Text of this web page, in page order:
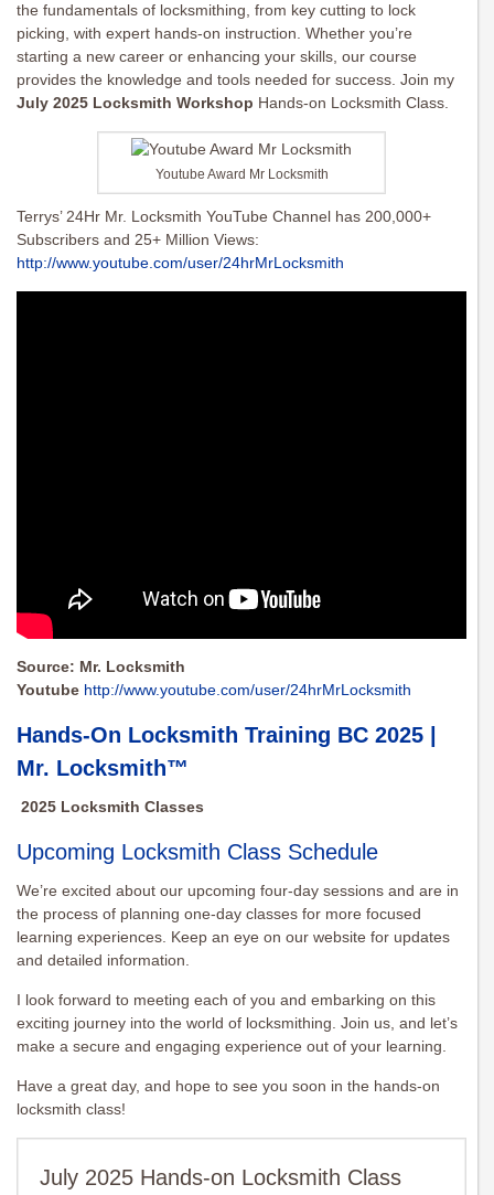
the fundamentals of locksmithing, from key cutting to lock
picking, with expert hands-on instruction. Whether you’re
starting a new career or enhancing your skills, our course
provides the knowledge and tools needed for success. Join my
July 2025 Locksmith Workshop Hands-on Locksmith Class.
Youtube Award Mr Locksmith
Terrys’ 24Hr Mr. Locksmith YouTube Channel has 200,000+
Subscribers and 25+ Million Views:
http://www.youtube.com/user/24hrMrLocksmith
Source: Mr. Locksmith
Youtube http://www.youtube.com/user/24hrMrLocksmith
Hands-On Locksmith Training BC 2025 |
Mr. Locksmith™
2025 Locksmith Classes
Upcoming Locksmith Class Schedule
We’re excited about our upcoming four-day sessions and are in
the process of planning one-day classes for more focused
learning experiences. Keep an eye on our website for updates
and detailed information.
I look forward to meeting each of you and embarking on this
exciting journey into the world of locksmithing. Join us, and let’s
make a secure and engaging experience out of your learning.
Have a great day, and hope to see you soon in the hands-on
locksmith class!
July 2025 Hands-on Locksmith Class